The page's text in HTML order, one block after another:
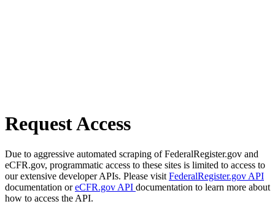
Request Access
Due to aggressive automated scraping of FederalRegister.gov and
eCFR.gov, programmatic access to these sites is limited to access to
our extensive developer APIs. Please visit FederalRegister.gov API
documentation oreCFR.gov API documentation to learn more about
how to access the API.